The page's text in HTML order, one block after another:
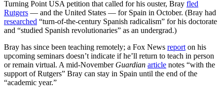
Turning Point USA petition that called for his ouster, Bray fled
Rutgers — and the United States — for Spain in October. (Bray had
researched “turn-of-the-century Spanish radicalism” for his doctorate
and “studied Spanish revolutionaries” as an undergrad.)
Bray has since been teaching remotely; a Fox News report on his
upcoming seminars doesn’t indicate if he’ll return to teach in person
or remain virtual. A mid-November Guardian article notes “with the
support of Rutgers” Bray can stay in Spain until the end of the
“academic year.”